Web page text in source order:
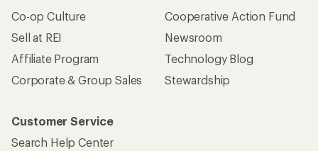
Co-op Culture
Sell at REI
Affiliate Program
Corporate & Group Sales
Cooperative Action Fund
Newsroom
Technology Blog
Stewardship
Customer Service
Search Help Center